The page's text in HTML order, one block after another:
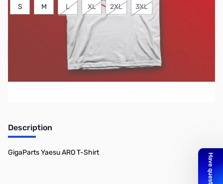
S M L XL 2XL 3XL
Add to Cart
Earn 12 Reward Points
Description
GigaParts Yaesu ARO T-Shirt